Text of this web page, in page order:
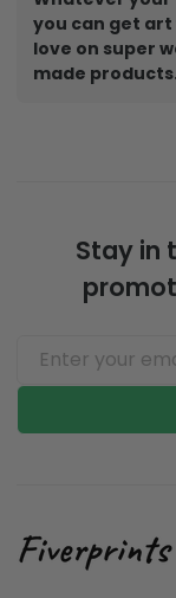
you can get art
love on super
made products.
Stay in